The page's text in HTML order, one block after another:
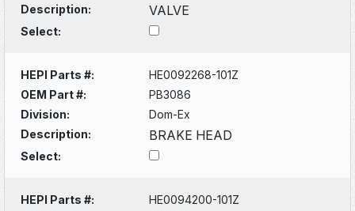
Description:
VALVE
Select:
HEPI Parts #:
HE0092268-101Z
OEM Part #:
PB3086
Division:
Dom-Ex
Description:
BRAKE HEAD
Select:
HEPI Parts #:
HE0094200-101Z